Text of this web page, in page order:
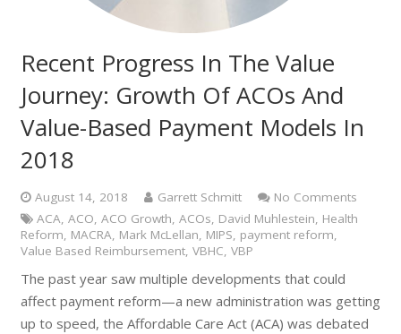
Recent Progress In The Value
Journey: Growth Of ACOs And
Value-Based Payment Models In
2018
August 14, 2018 Garrett Schmitt
No Comments
ACA ACO ACO Growth ACOs David Muhlestein Health
Reform MACRA Mark McLellan MIPS payment reform
Value Based Reimbursement, VBHC VBP
The past year saw multiple developments that could
affect payment reform—a new administration was getting
up to speed, the Affordable Care Act (ACA) was debated